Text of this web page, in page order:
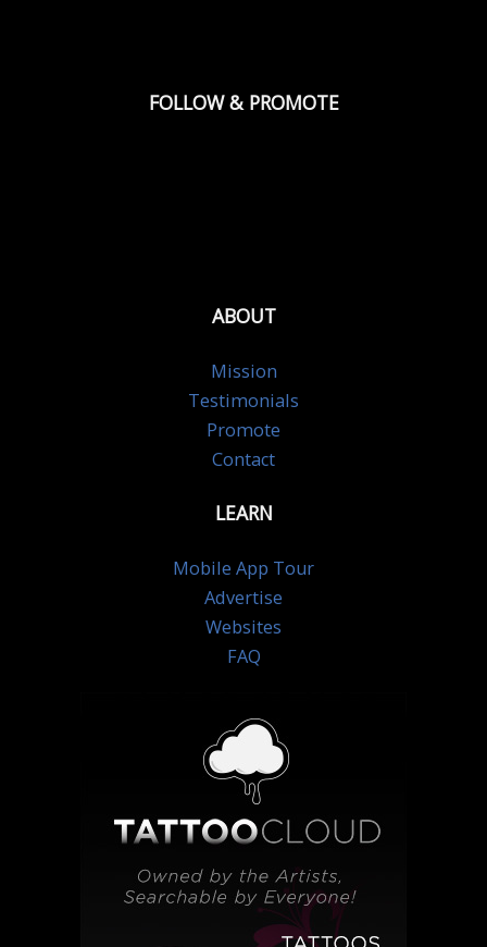
FOLLOW & PROMOTE
ABOUT
Mission
Testimonials
Promote
Contact
LEARN
Mobile App Tour
Advertise
Websites
FAQ